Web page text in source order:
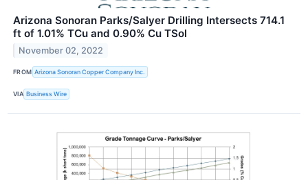
Arizona Sonoran Parks/Salyer Drilling Intersects 714.1
ft of 1.01% TCu and 0.90% Cu TSol
November 02, 2022
FROM Arizona Sonoran Copper Company Inc.
VIA Business Wire